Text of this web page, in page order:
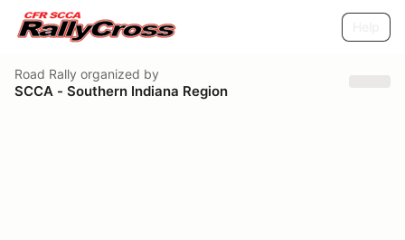
Road Rally organized by
SCCA - Southern Indiana Region